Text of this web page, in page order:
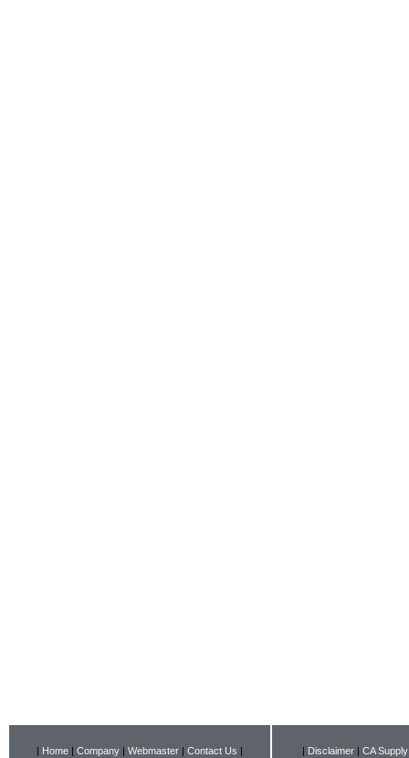
| Home | Company | Webmaster | Contact Us | | Disclaimer | CA